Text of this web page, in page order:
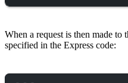
When a request is then made to
specified in the Express code: